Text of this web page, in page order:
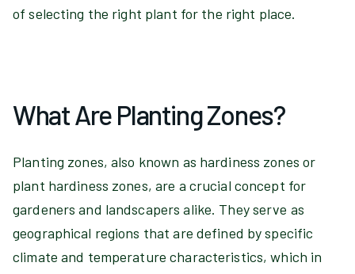
of selecting the right plant for the right place.
What Are Planting Zones?
Planting zones, also known as hardiness zones or
plant hardiness zones, are a crucial concept for
gardeners and landscapers alike. They serve as
geographical regions that are defined by specific
climate and temperature characteristics, which in